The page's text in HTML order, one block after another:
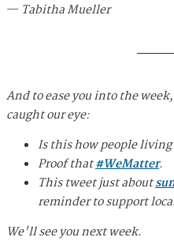
— Tabitha Mueller
And to ease you into the
caught our eye:
Is this how people living
Proof that#WeMatter.
This tweet just about
reminder to support
We'll see you next week.